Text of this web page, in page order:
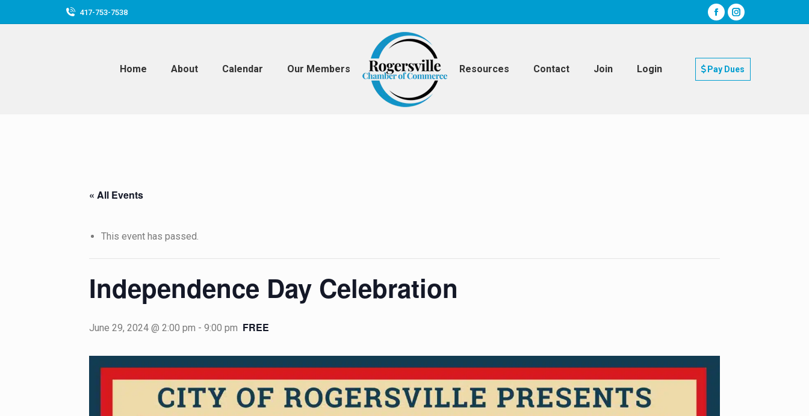
417-753-7538
Home About Calendar Our Members Resources Contact Join Login Pay Dues
« All Events
This event has passed.
Independence Day Celebration
June 29, 2024 @ 2:00 pm - 9:00 pm FREE